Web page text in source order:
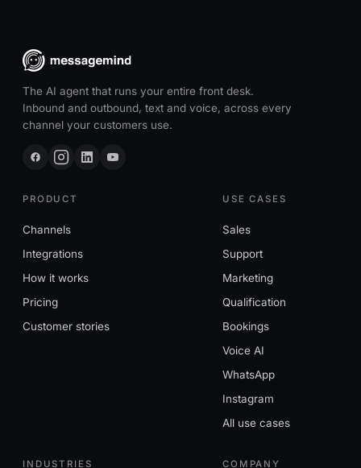
The AI agent that runs your entire front desk.
Inbound and outbound, text and voice, across every
channel your customers use.
PRODUCT
Channels
Integrations
How it works
Pricing
Customer stories
USE CASES
Sales
Support
Marketing
Qualification
Bookings
Voice AI
WhatsApp
Instagram
All use cases
INDUSTRIES COMPANY